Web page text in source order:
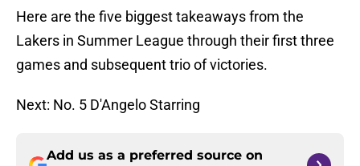
Here are the five biggest takeaways from the
Lakers in Summer League through their first three
games and subsequent trio of victories.
Next: No. 5 D'Angelo Starring
Add us as a preferred source on